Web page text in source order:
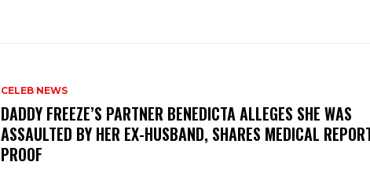
CELEB NEWS
DADDY FREEZE’S PARTNER BENEDICTA ALLEGES SHE WAS
ASSAULTED BY HER EX-HUSBAND, SHARES MEDICAL
PROOF